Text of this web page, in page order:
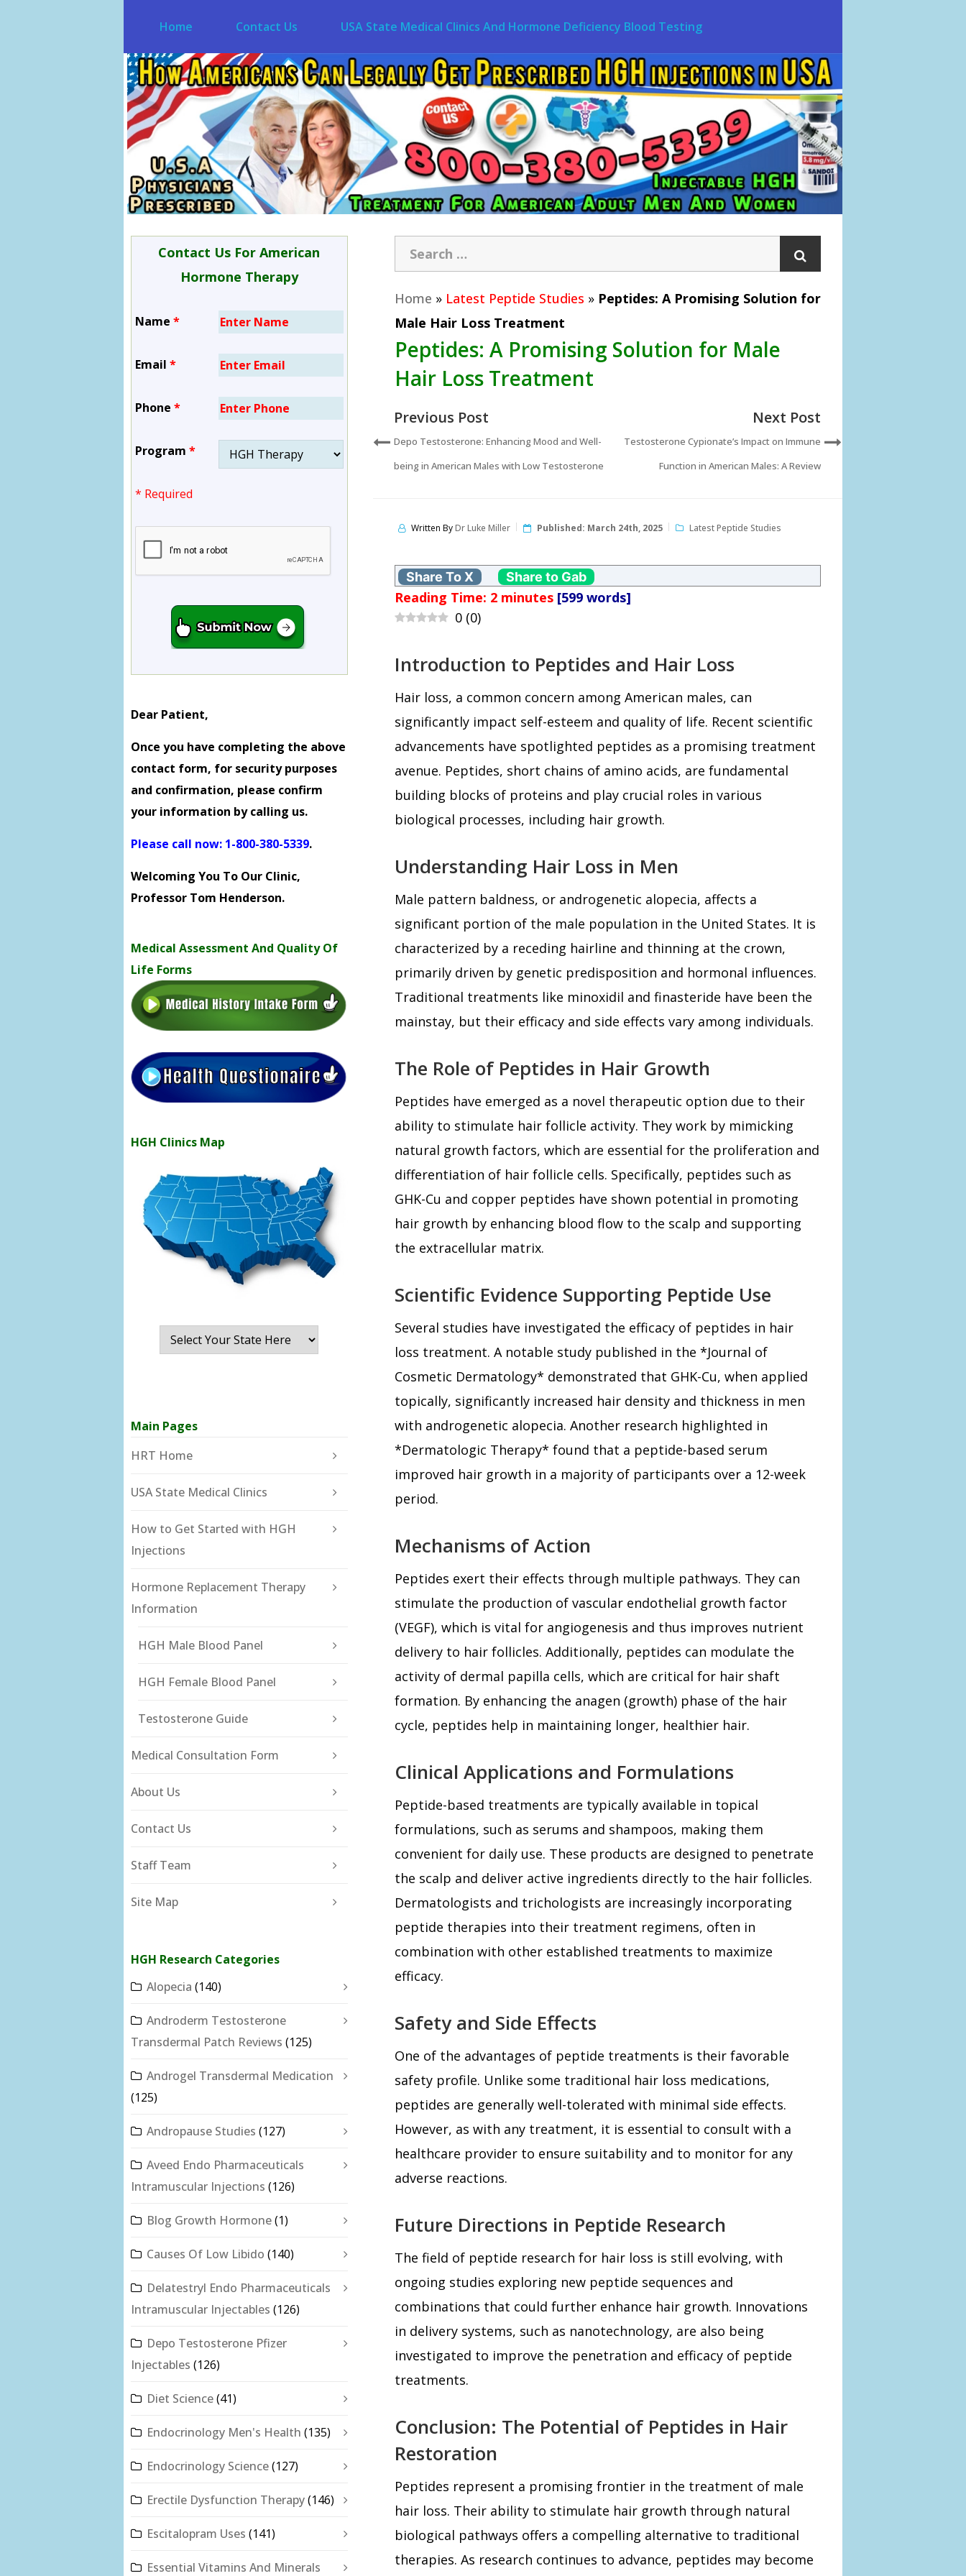
Home Contact Us USA State Medical Clinics And Hormone Deficiency Blood Testing
Contact Us For American
Hormone Therapy
Name *
Email *
Phone *
Program *
* Required
Dear Patient,
Once you have completing the above
contact form, for security purposes
and confirmation, please confirm
your information by calling us.
Please call now: 1-800-380-5339.
Welcoming You To Our Clinic,
Professor Tom Henderson.
Medical Assessment And Quality Of
Life Forms
HGH Clinics Map
Main Pages
HRT Home
USA State Medical Clinics
How to Get Started with HGH
Injections
Hormone Replacement Therapy
Information
HGH Male Blood Panel
HGH Female Blood Panel
Testosterone Guide
Medical Consultation Form
About Us
Contact Us
Staff Team
Site Map
HGH Research Categories
Alopecia (140)
Androderm Testosterone
Transdermal Patch Reviews (125)
Androgel Transdermal Medication
(125)
Andropause Studies (127)
Aveed Endo Pharmaceuticals
Intramuscular Injections (126)
Blog Growth Hormone(1)
Causes Of Low Libido (140)
Delatestryl Endo Pharmaceuticals
Intramuscular Injectables (126)
Depo Testosterone Pfizer
Injectables (126)
Diet Science(41)
Endocrinology Men's Health (135)
Endocrinology Science(127)
Erectile Dysfunction Therapy(146)
Escitalopram Uses (141)
Essential Vitamins And Minerals
Home » Latest Peptide Studies » Peptides: A Promising Solution for
Male Hair Loss Treatment
Peptides: A Promising Solution for Male
Hair Loss Treatment
Previous Post
Depo Testosterone: Enhancing Mood and Well-
being in American Males with Low Testosterone
Next Post
Testosterone Cypionate’s Impact on Immune
Function in American Males: A Review
Written ByDr Luke Miller Published: March 24th, 2025 Latest Peptide Studies
Share To X Share to Gab
Reading Time: 2 minutes [599 words]
0 (0)
Introduction to Peptides and Hair Loss
Hair loss, a common concern among American males, can
significantly impact self-esteem and quality of life. Recent scientific
advancements have spotlighted peptides as a promising treatment
avenue. Peptides, short chains of amino acids, are fundamental
building blocks of proteins and play crucial roles in various
biological processes, including hair growth.
Understanding Hair Loss in Men
Male pattern baldness, or androgenetic alopecia, affects a
significant portion of the male population in the United States. It is
characterized by a receding hairline and thinning at the crown,
primarily driven by genetic predisposition and hormonal influences.
Traditional treatments like minoxidil and finasteride have been the
mainstay, but their efficacy and side effects vary among individuals.
The Role of Peptides in Hair Growth
Peptides have emerged as a novel therapeutic option due to their
ability to stimulate hair follicle activity. They work by mimicking
natural growth factors, which are essential for the proliferation and
differentiation of hair follicle cells. Specifically, peptides such as
GHK-Cu and copper peptides have shown potential in promoting
hair growth by enhancing blood flow to the scalp and supporting
the extracellular matrix.
Scientific Evidence Supporting Peptide Use
Several studies have investigated the efficacy of peptides in hair
loss treatment. A notable study published in the *Journal of
Cosmetic Dermatology* demonstrated that GHK-Cu, when applied
topically, significantly increased hair density and thickness in men
with androgenetic alopecia. Another research highlighted in
*Dermatologic Therapy* found that a peptide-based serum
improved hair growth in a majority of participants over a 12-week
period.
Mechanisms of Action
Peptides exert their effects through multiple pathways. They can
stimulate the production of vascular endothelial growth factor
(VEGF), which is vital for angiogenesis and thus improves nutrient
delivery to hair follicles. Additionally, peptides can modulate the
activity of dermal papilla cells, which are critical for hair shaft
formation. By enhancing the anagen (growth) phase of the hair
cycle, peptides help in maintaining longer, healthier hair.
Clinical Applications and Formulations
Peptide-based treatments are typically available in topical
formulations, such as serums and shampoos, making them
convenient for daily use. These products are designed to penetrate
the scalp and deliver active ingredients directly to the hair follicles.
Dermatologists and trichologists are increasingly incorporating
peptide therapies into their treatment regimens, often in
combination with other established treatments to maximize
efficacy.
Safety and Side Effects
One of the advantages of peptide treatments is their favorable
safety profile. Unlike some traditional hair loss medications,
peptides are generally well-tolerated with minimal side effects.
However, as with any treatment, it is essential to consult with a
healthcare provider to ensure suitability and to monitor for any
adverse reactions.
Future Directions in Peptide Research
The field of peptide research for hair loss is still evolving, with
ongoing studies exploring new peptide sequences and
combinations that could further enhance hair growth. Innovations
in delivery systems, such as nanotechnology, are also being
investigated to improve the penetration and efficacy of peptide
treatments.
Conclusion: The Potential of Peptides in Hair
Restoration
Peptides represent a promising frontier in the treatment of male
hair loss. Their ability to stimulate hair growth through natural
biological pathways offers a compelling alternative to traditional
therapies. As research continues to advance, peptides may become